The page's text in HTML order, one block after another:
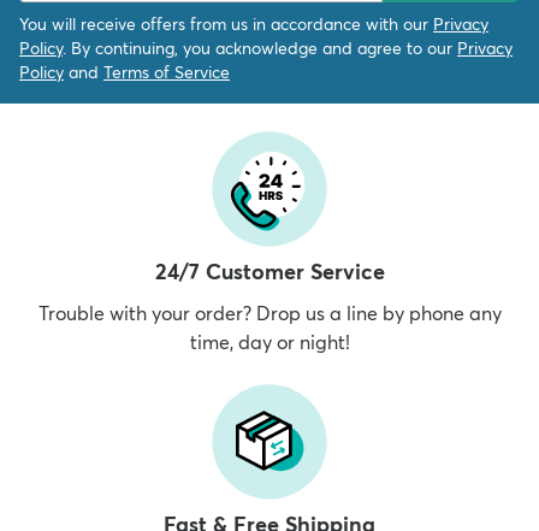
You will receive offers from us in accordance with our Privacy
Policy. By continuing, you acknowledge and agree to our Privacy
Policy and Terms of Service
24/7 Customer Service
Trouble with your order? Drop us a line by phone any
time, day or night!
Fast & Free Shipping